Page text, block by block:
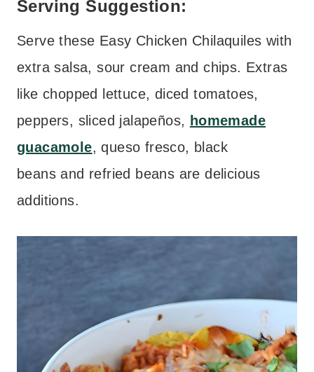
Serving Suggestion:
Serve these Easy Chicken Chilaquiles with
extra salsa, sour cream and chips. Extras
like chopped lettuce, diced tomatoes,
peppers, sliced jalapeños, homemade
guacamole, queso fresco, black
beans and refried beans are delicious
additions.